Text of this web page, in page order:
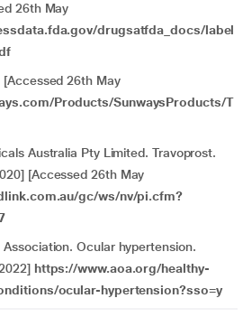
26th May
drugsatfda_docs/label
[Accessed 26th May
Products/SunwaysProducts/T
Australia Pty Limited. Travoprost.
[Accessed 26th May
gc/ws/nv/pi.cfm?
Ocular hypertension.
https://www.aoa.org/healthy-
ocular-hypertension?sso=y